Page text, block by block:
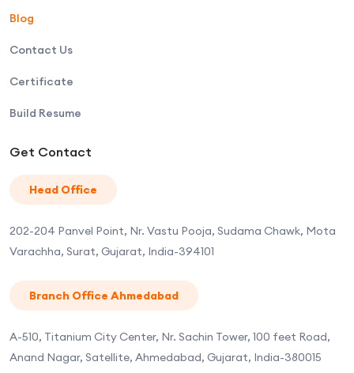
Blog
Contact Us
Certificate
Build Resume
Get Contact
Head Office
202-204 Panvel Point, Nr. Vastu Pooja, Sudama Chawk, Mota
Varachha, Surat, Gujarat, India-394101
Branch Office Ahmedabad
A-510, Titanium City Center, Nr. Sachin Tower, 100 feet Road,
Anand Nagar, Satellite, Ahmedabad, Gujarat, India-380015